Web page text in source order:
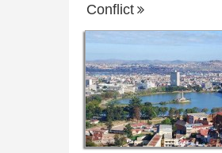
Conflict